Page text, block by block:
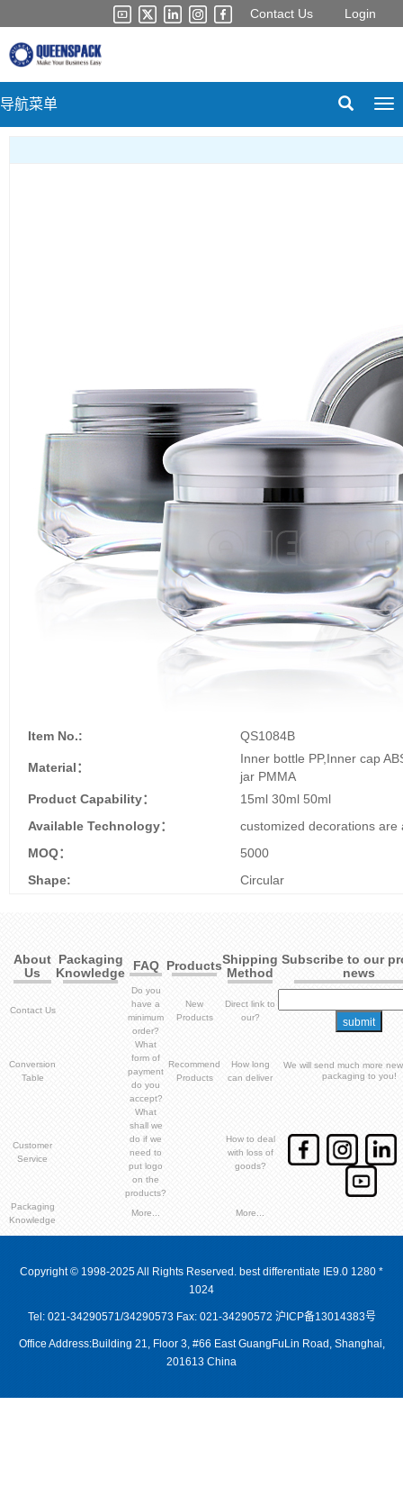
Login
Contact Us
导航菜单
Item No.: QS1084B
Material：
Inner bottle PP,Inner cap
jar PMMA
Product Capability：
15ml 30ml 50ml
Available Technology：
customized decorations are
MOQ：
5000
Shape:
Circular
About
Us
Packaging
Knowledge
FAQ ProductsShipping
Method
Subscribe to our
news
Contact Us
Do you
have a
minimum
order?
New
Products
Direct link to
our?
Conversion
Table
What
form of
payment
do you
accept?
Recommend
Products
How long
can deliver
We will send much more
packaging to you!
Customer
Service
What
shall we
do if we
need to
put logo
on the
products?
How to deal
with loss of
goods?
Packaging
Knowledge
More... More...
Copyright © 1998-2025 All Rights Reserved. best differentiate IE9.0 1280 *
1024
Tel: 021-34290571/34290573 Fax: 021-34290572 沪ICP备13014383号
Office Address:Building 21, Floor 3, #66 East GuangFuLin Road, Shanghai,
201613 China